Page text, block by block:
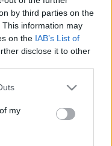
by third parties on the
This information may
on the IAB’s List of
disclose it to other
my
in
14